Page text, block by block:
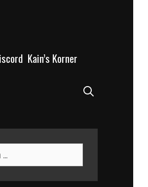
Kain’s Korner